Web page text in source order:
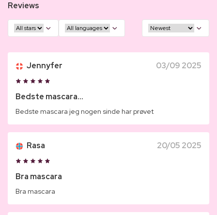
Reviews
Jennyfer 03/09 2025
Bedste mascara...
Bedste mascara jeg nogen sinde har prøvet
Rasa 20/05 2025
Bra mascara
Bra mascara